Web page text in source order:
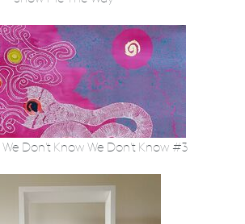
We Don't Know We Don't Know #3